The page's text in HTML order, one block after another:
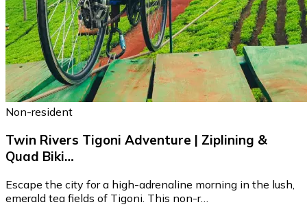
Non-resident
Twin Rivers Tigoni Adventure | Ziplining &
Quad Biki…
Escape the city for a high-adrenaline morning in the lush,
emerald tea fields of Tigoni. This non-r…